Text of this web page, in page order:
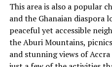
This area is also a popular
and the Ghanaian diaspora
peaceful yet accessible
the Aburi Mountains,
and stunning views of